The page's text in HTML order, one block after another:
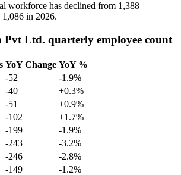
workforce has declined from 1,388
1,086 in 2026.
Pvt Ltd. quarterly employee count
YoY Change YoY %
-52
-1.9%
-40
+0.3%
-51
+0.9%
-102
+1.7%
-199
-1.9%
-243
-3.2%
-246
-2.8%
-149
-1.2%